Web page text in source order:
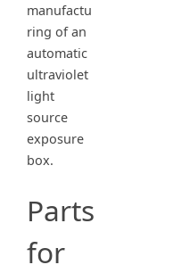
manufactu
ring of an
automatic
ultraviolet
light
source
exposure
box.
Parts
for